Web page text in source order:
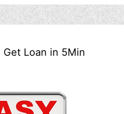
Loan in 5Min